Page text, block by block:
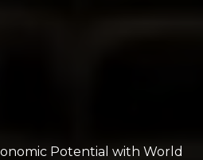
Potential with World